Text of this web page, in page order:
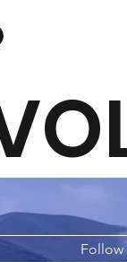
Follow